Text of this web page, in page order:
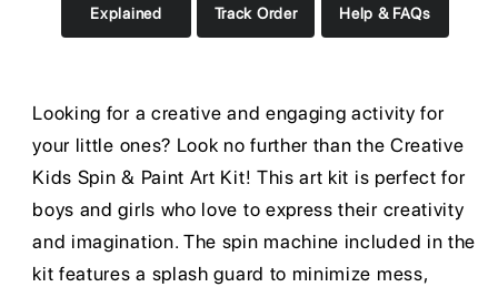
Explained
Track Order Help & FAQs
Looking for a creative and engaging activity for
your little ones? Look no further than the Creative
Kids Spin & Paint Art Kit! This art kit is perfect for
boys and girls who love to express their creativity
and imagination. The spin machine included in the
kit features a splash guard to minimize mess,